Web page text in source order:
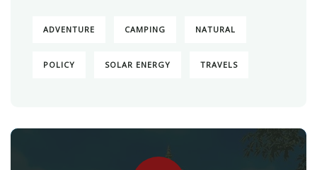
ADVENTURE CAMPING NATURAL
POLICY SOLAR ENERGY TRAVELS